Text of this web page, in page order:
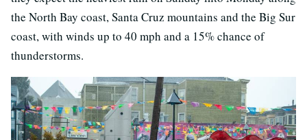
the North Bay coast, Santa Cruz mountains and the Big Sur
coast, with winds up to 40 mph and a 15% chance of
thunderstorms.